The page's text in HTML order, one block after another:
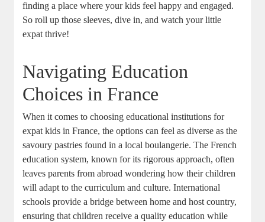
finding a place where your kids feel happy and engaged.
So roll up those sleeves, dive in, and watch your little
expat thrive!
Navigating Education
Choices in France
When it comes to choosing educational institutions for
expat kids in France, the options can feel as diverse as the
savoury pastries found in a local boulangerie. The French
education system, known for its rigorous approach, often
leaves parents from abroad wondering how their children
will adapt to the curriculum and culture. International
schools provide a bridge between home and host country,
ensuring that children receive a quality education while